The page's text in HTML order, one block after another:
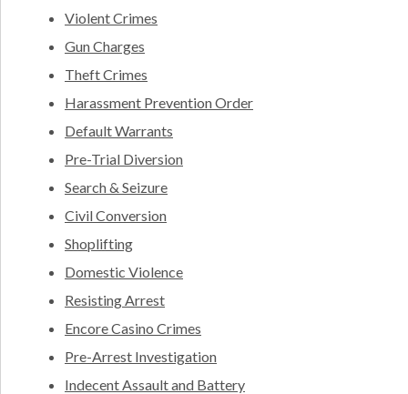
Violent Crimes
Gun Charges
Theft Crimes
Harassment Prevention Order
Default Warrants
Pre-Trial Diversion
Search & Seizure
Civil Conversion
Shoplifting
Domestic Violence
Resisting Arrest
Encore Casino Crimes
Pre-Arrest Investigation
Indecent Assault and Battery